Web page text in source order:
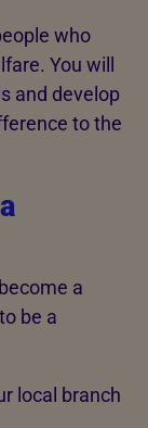
who
You will
and develop
to the
a
be a
local branch